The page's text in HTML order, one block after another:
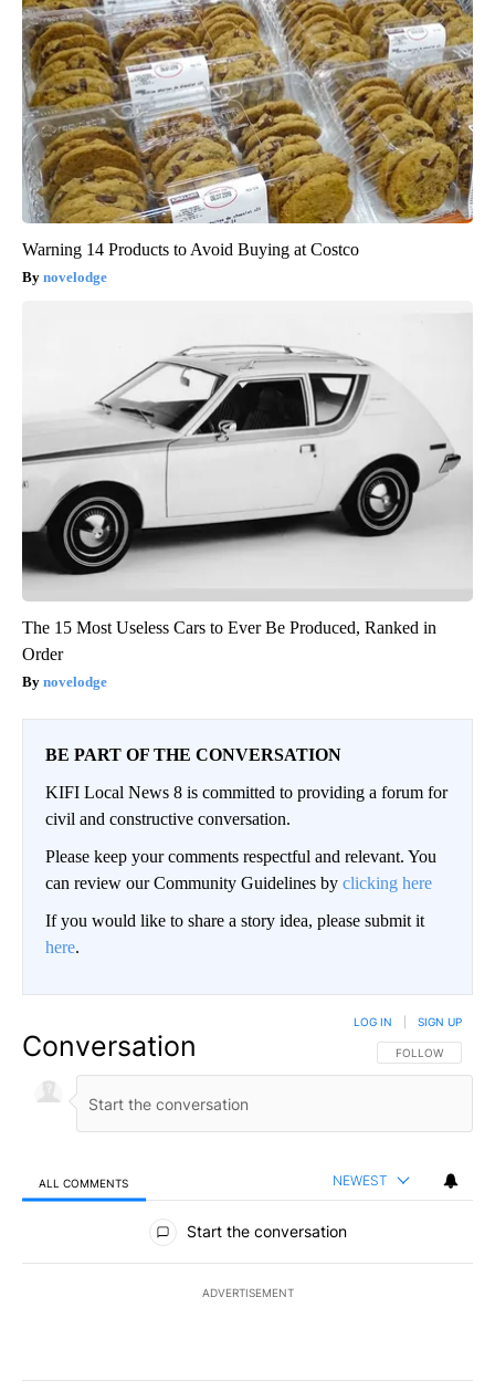
Warning 14 Products to Avoid Buying at Costco
novelodge
The 15 Most Useless Cars to Ever Be Produced, Ranked in
Order
novelodge
BE PART OF THE CONVERSATION
KIFI Local News 8 is committed to providing a forum for
civil and constructive conversation.
Please keep your comments respectful and relevant. You
can review our Community Guidelines by clicking here
If you would like to share a story idea, please submit it
here.
Conversation FOLLOW THIS
FOLLOW
LOG IN SIGN UP
ALL COMMENTS NEWEST
All Comments
Start the conversation
ADVERTISEMENT